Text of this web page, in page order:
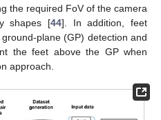
the required FoV of the camera
shapes [44]. In addition, feet
plane (GP) detection and
the feet above the GP when
approach.